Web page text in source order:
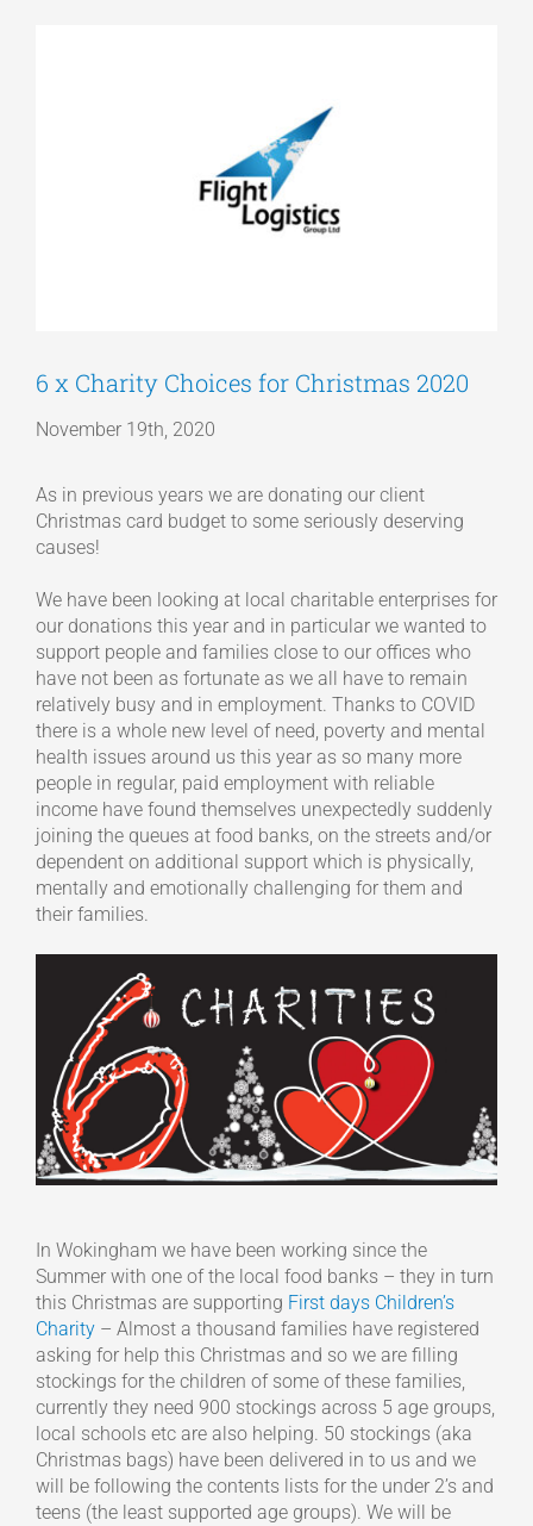
Get a Quote
6 x Charity Choices for Christmas 2020
November 19th, 2020
As in previous years we are donating our client
Christmas card budget to some seriously deserving
causes!
We have been looking at local charitable enterprises for
our donations this year and in particular we wanted to
support people and families close to our offices who
have not been as fortunate as we all have to remain
relatively busy and in employment. Thanks to COVID
there is a whole new level of need, poverty and mental
health issues around us this year as so many more
people in regular, paid employment with reliable
income have found themselves unexpectedly suddenly
joining the queues at food banks, on the streets and/or
dependent on additional support which is physically,
mentally and emotionally challenging for them and
their families.
In Wokingham we have been working since the
Summer with one of the local food banks – they in turn
this Christmas are supporting First days Children’s
Charity – Almost a thousand families have registered
asking for help this Christmas and so we are filling
stockings for the children of some of these families,
currently they need 900 stockings across 5 age groups,
local schools etc are also helping. 50 stockings (aka
Christmas bags) have been delivered in to us and we
will be following the contents lists for the under 2’s and
teens (the least supported age groups). We will be